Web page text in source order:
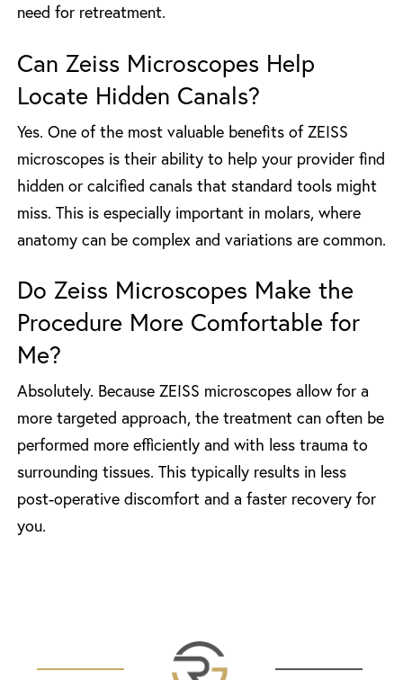
need for retreatment.
Can Zeiss Microscopes Help
Locate Hidden Canals?
Yes. One of the most valuable benefits of ZEISS
microscopes is their ability to help your provider find
hidden or calcified canals that standard tools might
miss. This is especially important in molars, where
anatomy can be complex and variations are common.
Do Zeiss Microscopes Make the
Procedure More Comfortable for
Me?
Absolutely. Because ZEISS microscopes allow for a
more targeted approach, the treatment can often be
performed more efficiently and with less trauma to
surrounding tissues. This typically results in less
post-operative discomfort and a faster recovery for
you.